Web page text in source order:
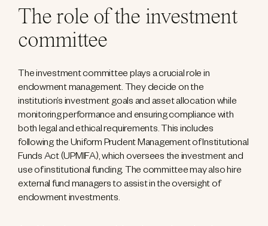
The role of the investment
committee
The investment committee plays a crucial role in
endowment management. They decide on the
institution’s investment goals and asset allocation while
monitoring performance and ensuring compliance with
both legal and ethical requirements. This includes
following the Uniform Prudent Management of Institutional
Funds Act (UPMIFA), which oversees the investment and
use of institutional funding. The committee may also hire
external fund managers to assist in the oversight of
endowment investments.